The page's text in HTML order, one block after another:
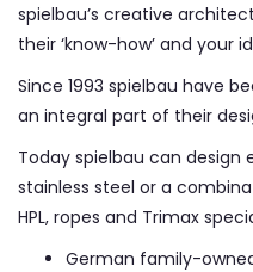
spielbau’s creative
their ‘know-how’ and your
Since 1993 spielbau have
an integral part of their
Today spielbau can design
stainless steel or a
HPL, ropes and Trimax
German family-